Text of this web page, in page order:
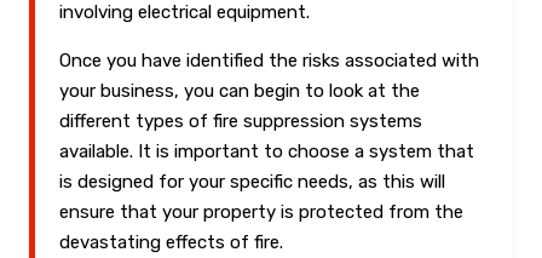
involving electrical equipment.
Once you have identified the risks associated with
your business, you can begin to look at the
different types of fire suppression systems
available. It is important to choose a system that
is designed for your specific needs, as this will
ensure that your property is protected from the
devastating effects of fire.